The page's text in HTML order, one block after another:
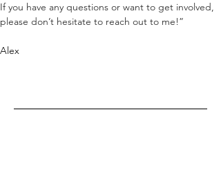
If you have any questions or want to get involved,
please don’t hesitate to reach out to me!”
Alex